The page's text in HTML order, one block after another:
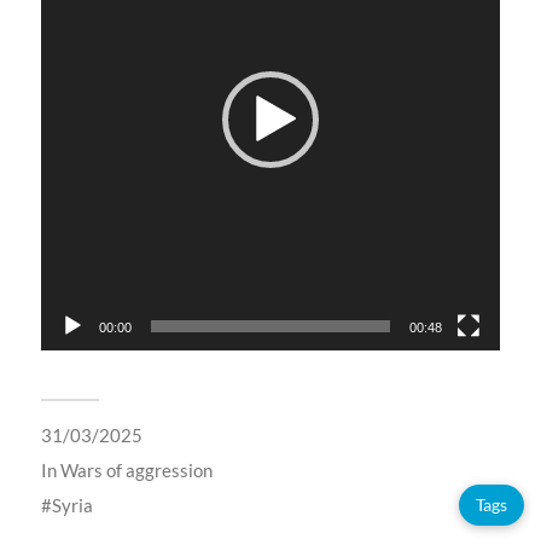
00:00 00:48
31/03/2025
InWars of aggression
Syria
Tags